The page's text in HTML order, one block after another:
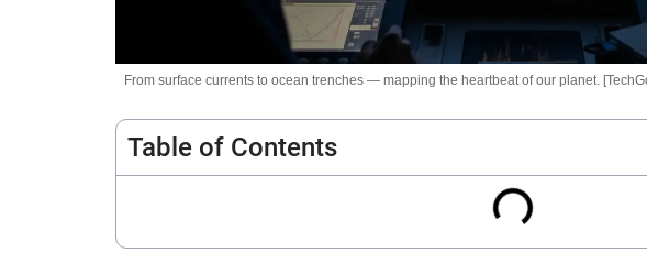
From surface currents to ocean trenches — mapping the heartbeat of our planet.
Table of Contents